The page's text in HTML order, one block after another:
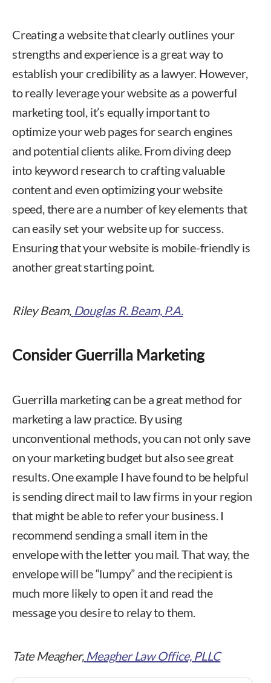
Creating a website that clearly outlines your
strengths and experience is a great way to
establish your credibility as a lawyer. However,
to really leverage your website as a powerful
marketing tool, it’s equally important to
optimize your web pages for search engines
and potential clients alike. From diving deep
into keyword research to crafting valuable
content and even optimizing your website
speed, there are a number of key elements that
can easily set your website up for success.
Ensuring that your website is mobile-friendly is
another great starting point.
Riley Beam, Douglas R. Beam, P.A.
Consider Guerrilla Marketing
Guerrilla marketing can be a great method for
marketing a law practice. By using
unconventional methods, you can not only save
on your marketing budget but also see great
results. One example I have found to be helpful
is sending direct mail to law firms in your region
that might be able to refer your business. I
recommend sending a small item in the
envelope with the letter you mail. That way, the
envelope will be “lumpy” and the recipient is
much more likely to open it and read the
message you desire to relay to them.
Tate Meagher, Meagher Law Office, PLLC